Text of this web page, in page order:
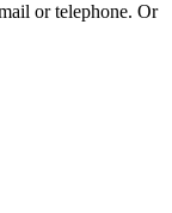
or telephone. Or